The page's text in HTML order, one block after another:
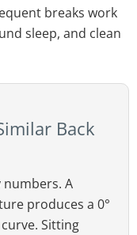
breaks work
sleep, and clean
Back
A
produces a 0°
Sitting